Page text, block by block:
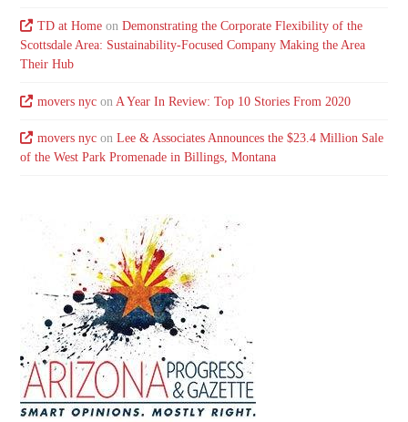
TD at Homeon Demonstrating the Corporate Flexibility of the
Scottsdale Area: Sustainability-Focused Company Making the Area
Their Hub
movers nycon A Year In Review: Top 10 Stories From 2020
movers nycon Lee & Associates Announces the $23.4 Million Sale
of the West Park Promenade in Billings, Montana